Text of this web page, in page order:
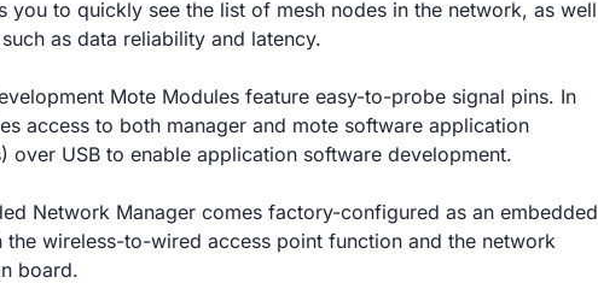
you to quickly see the list of mesh nodes in the network, as well
as data reliability and latency.
Mote Modules feature easy-to-probe signal pins. In
access to both manager and mote software application
over USB to enable application software development.
Network Manager comes factory-configured as an embedded
the wireless-to-wired access point function and the network
board.